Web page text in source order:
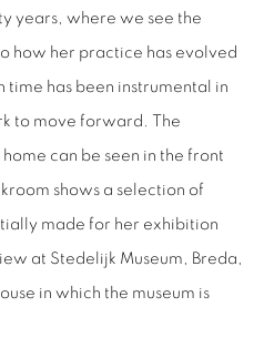
years, where we see the
how her practice has evolved
has been instrumental in
to move forward. The
can be seen in the front
shows a selection of
made for her exhibition
at Stedelijk Museum, Breda,
in which the museum is